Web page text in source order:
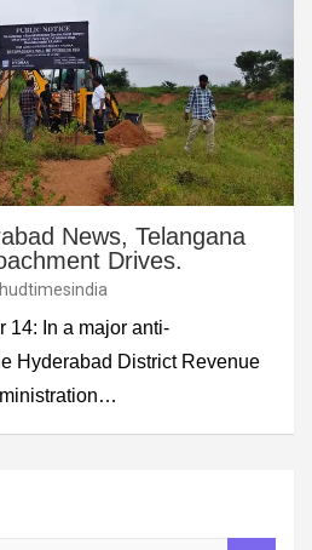
News, Telangana
Drives.
14: In a major anti-
Hyderabad District Revenue